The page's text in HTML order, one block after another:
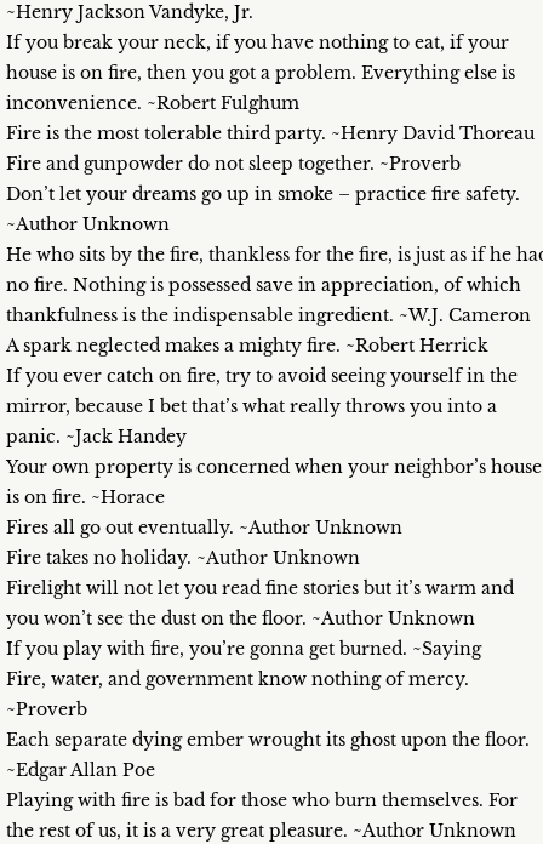
~Henry Jackson Vandyke, Jr.
If you break your neck, if you have nothing to eat, if your
house is on fire, then you got a problem. Everything else is
inconvenience. ~Robert Fulghum
Fire is the most tolerable third party. ~Henry David Thoreau
Fire and gunpowder do not sleep together. ~Proverb
Don’t let your dreams go up in smoke – practice fire safety.
~Author Unknown
He who sits by the fire, thankless for the fire, is just as if he
no fire. Nothing is possessed save in appreciation, of which
thankfulness is the indispensable ingredient. ~W.J. Cameron
A spark neglected makes a mighty fire. ~Robert Herrick
If you ever catch on fire, try to avoid seeing yourself in the
mirror, because I bet that’s what really throws you into a
panic. ~Jack Handey
Your own property is concerned when your neighbor’s house
is on fire. ~Horace
Fires all go out eventually. ~Author Unknown
Fire takes no holiday. ~Author Unknown
Firelight will not let you read fine stories but it’s warm and
you won’t see the dust on the floor. ~Author Unknown
If you play with fire, you’re gonna get burned. ~Saying
Fire, water, and government know nothing of mercy.
~Proverb
Each separate dying ember wrought its ghost upon the floor.
~Edgar Allan Poe
Playing with fire is bad for those who burn themselves. For
the rest of us, it is a very great pleasure. ~Author Unknown